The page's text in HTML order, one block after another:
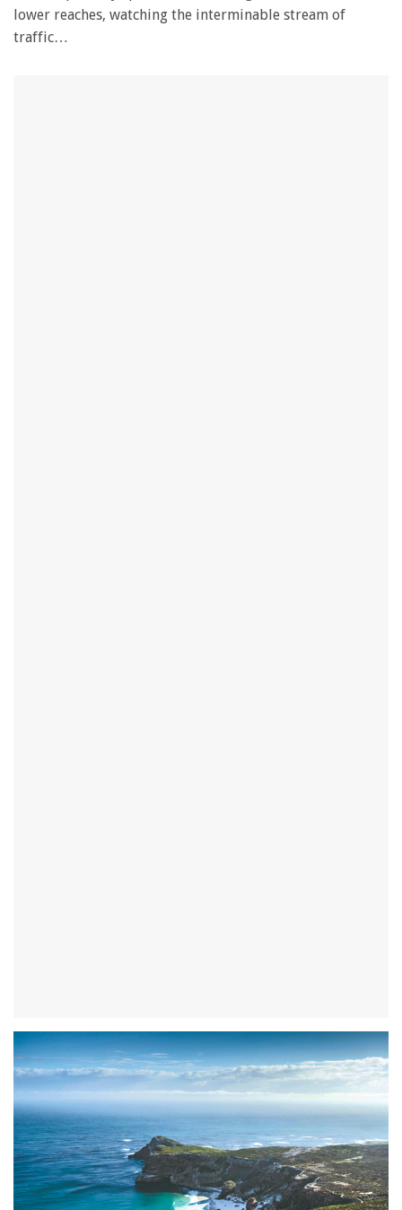
lower reaches, watching the interminable stream of
traffic…